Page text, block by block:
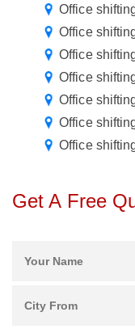
Office
Office
Office
Office
Office
Office
Office
Get A Free